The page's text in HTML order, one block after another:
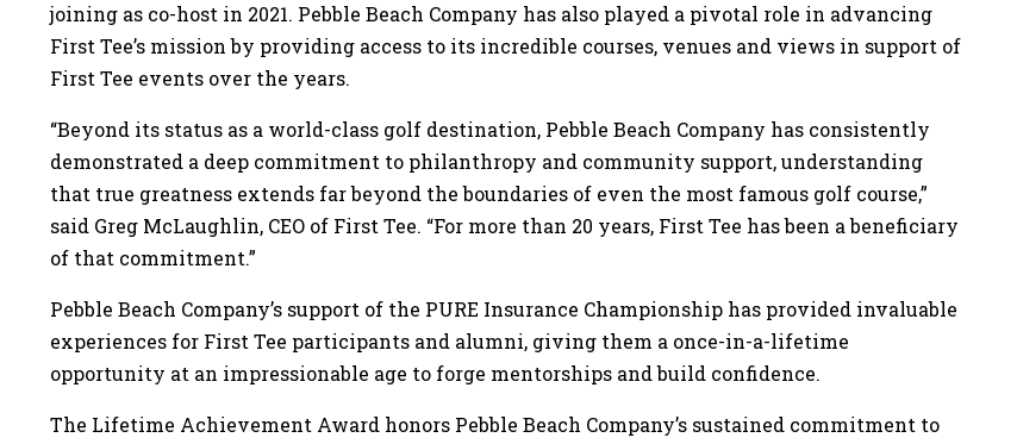
joining as co-host in 2021. Pebble Beach Company has also played a pivotal role in advancing
First Tee’s mission by providing access to its incredible courses, venues and views in support of
First Tee events over the years.
“Beyond its status as a world-class golf destination, Pebble Beach Company has consistently
demonstrated a deep commitment to philanthropy and community support, understanding
that true greatness extends far beyond the boundaries of even the most famous golf course,”
said Greg McLaughlin, CEO of First Tee. “For more than 20 years, First Tee has been a beneficiary
of that commitment.”
Pebble Beach Company’s support of the PURE Insurance Championship has provided invaluable
experiences for First Tee participants and alumni, giving them a once-in-a-lifetime
opportunity at an impressionable age to forge mentorships and build confidence.
The Lifetime Achievement Award honors Pebble Beach Company’s sustained commitment to